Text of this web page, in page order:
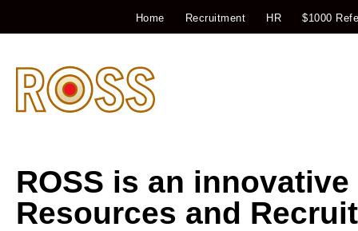
Home Recruitment HR $1000
ROSS is an
Resources and